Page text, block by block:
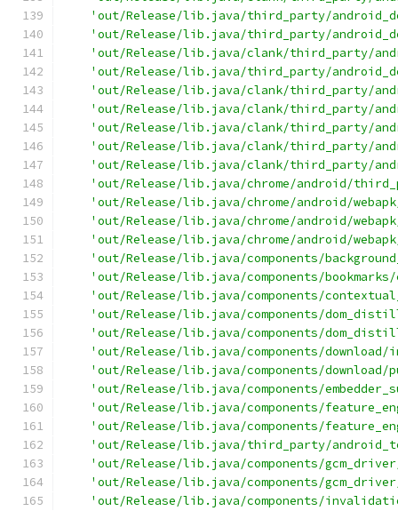
'out/Release/lib.java/third_party/
'out/Release/lib.java/third_party/
'out/Release/lib.java/clank/third_party/
'out/Release/lib.java/third_party/
'out/Release/lib.java/clank/third_party/
'out/Release/lib.java/clank/third_party/
'out/Release/lib.java/clank/third_party/
'out/Release/lib.java/clank/third_party/
'out/Release/lib.java/clank/third_party/
'out/Release/lib.java/chrome/android/
'out/Release/lib.java/chrome/android/
'out/Release/lib.java/chrome/android/
'out/Release/lib.java/chrome/android/
'out/Release/lib.java/components/
'out/Release/lib.java/components/
'out/Release/lib.java/components/
'out/Release/lib.java/components/
'out/Release/lib.java/components/
'out/Release/lib.java/components/
'out/Release/lib.java/components/
'out/Release/lib.java/components/
'out/Release/lib.java/components/
'out/Release/lib.java/components/
'out/Release/lib.java/third_party/
'out/Release/lib.java/components/
'out/Release/lib.java/components/
'out/Release/lib.java/components/